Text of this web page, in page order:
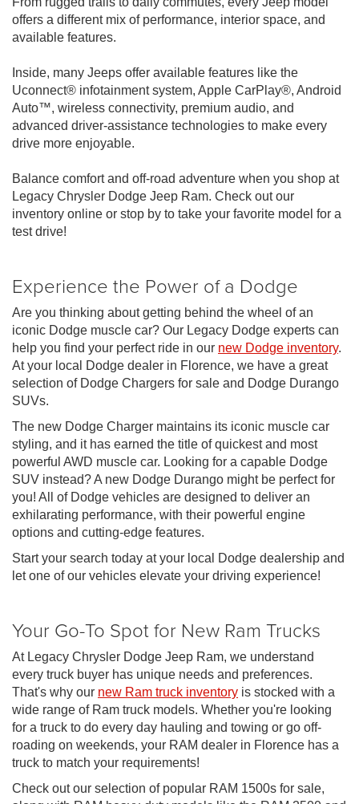
offers a different mix of performance, interior space, and
available features.
Inside, many Jeeps offer available features like the
Uconnect® infotainment system, Apple CarPlay®, Android
Auto™, wireless connectivity, premium audio, and
advanced driver-assistance technologies to make every
drive more enjoyable.
Balance comfort and off-road adventure when you shop at
Legacy Chrysler Dodge Jeep Ram. Check out our
inventory online or stop by to take your favorite model for a
test drive!
Experience the Power of a Dodge
Are you thinking about getting behind the wheel of an
iconic Dodge muscle car? Our Legacy Dodge experts can
help you find your perfect ride in our new Dodge inventory.
At your local Dodge dealer in Florence, we have a great
selection of Dodge Chargers for sale and Dodge Durango
SUVs.
The new Dodge Charger maintains its iconic muscle car
styling, and it has earned the title of quickest and most
powerful AWD muscle car. Looking for a capable Dodge
SUV instead? A new Dodge Durango might be perfect for
you! All of Dodge vehicles are designed to deliver an
exhilarating performance, with their powerful engine
options and cutting-edge features.
Start your search today at your local Dodge dealership and
let one of our vehicles elevate your driving experience!
Your Go-To Spot for New Ram Trucks
At Legacy Chrysler Dodge Jeep Ram, we understand
every truck buyer has unique needs and preferences.
That's why our new Ram truck inventory is stocked with a
wide range of Ram truck models. Whether you're looking
for a truck to do every day hauling and towing or go off-
roading on weekends, your RAM dealer in Florence has a
truck to match your requirements!
Check out our selection of popular RAM 1500s for sale,